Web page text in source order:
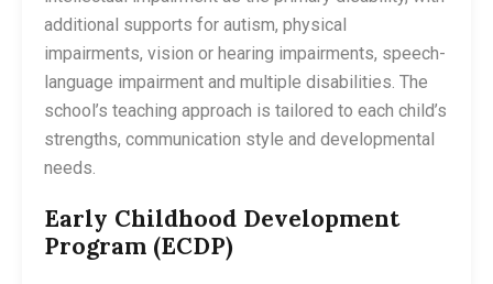
additional supports for autism, physical
impairments, vision or hearing impairments, speech-
language impairment and multiple disabilities. The
school’s teaching approach is tailored to each child’s
strengths, communication style and developmental
needs.
Early Childhood Development
Program (ECDP)